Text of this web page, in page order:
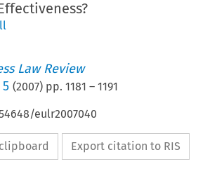
Law Review
5 (2007) pp.1181 –1191
eulr2007040
Export citation to RIS